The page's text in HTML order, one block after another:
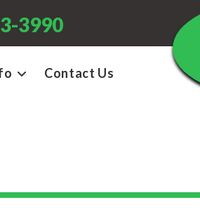
3990
Contact Us